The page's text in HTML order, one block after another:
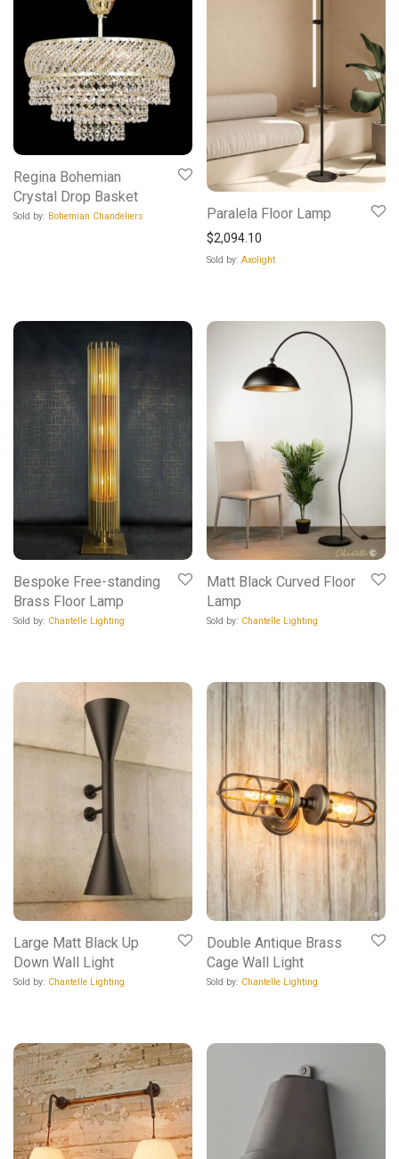
Regina Bohemian
Crystal Drop Basket
Sold by: Bohemian Chandeliers Paralela Floor Lamp
$2,094.10
Sold by: Axolight
Bespoke Free-standing
Brass Floor Lamp
Sold by: Chantelle Lighting
Matt Black Curved Floor
Lamp
Sold by: Chantelle Lighting
Large Matt Black Up
Down Wall Light
Sold by: Chantelle Lighting
Double Antique Brass
Cage Wall Light
Sold by: Chantelle Lighting